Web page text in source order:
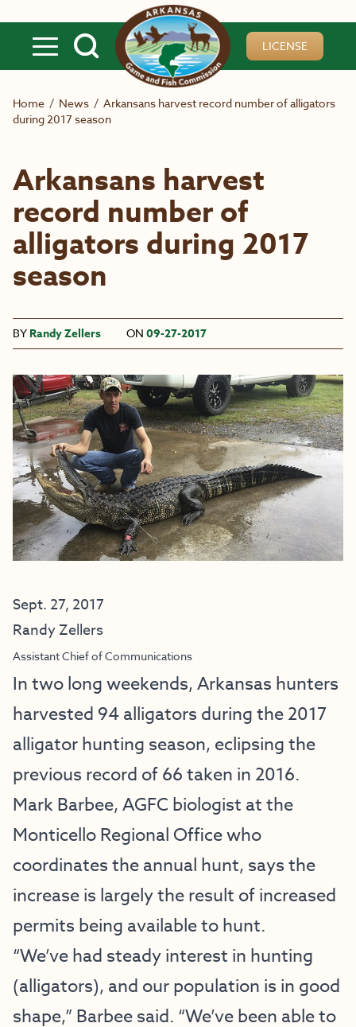
LICENSE
Home / News / Arkansans harvest record number of alligators
during 2017 season
Arkansans harvest
record number of
alligators during 2017
season
BY Randy Zellers ON 09-27-2017
Sept. 27, 2017
Randy Zellers
Assistant Chief of Communications
In two long weekends, Arkansas hunters
harvested 94 alligators during the 2017
alligator hunting season, eclipsing the
previous record of 66 taken in 2016.
Mark Barbee, AGFC biologist at the
Monticello Regional Office who
coordinates the annual hunt, says the
increase is largely the result of increased
permits being available to hunt.
“We’ve had steady interest in hunting
(alligators), and our population is in good
shape,” Barbee said. “We’ve been able to